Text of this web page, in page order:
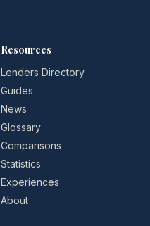
Resources
Lenders Directory
Guides
News
Glossary
Comparisons
Statistics
Experiences
About